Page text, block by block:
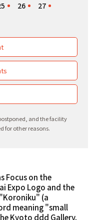
26
27
and the facility
for other reasons.
Focus on the
Expo Logo and the
(a
meaning "small
Kyoto ddd Gallery.